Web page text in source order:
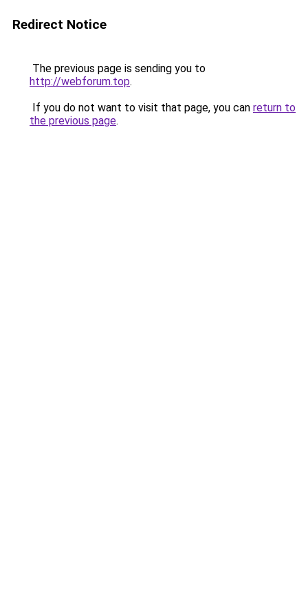
Redirect Notice
The previous page is sending you to
http://webforum.top.
If you do not want to visit that page, you can return to
the previous page.